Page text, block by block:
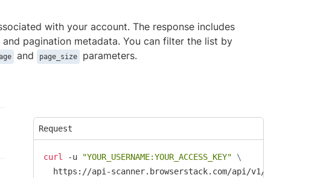
with your account. The response includes
pagination metadata. You can filter the list by
and page_size parameters.
Request
curl -u "YOUR_USERNAME:YOUR_ACCESS_KEY"
\